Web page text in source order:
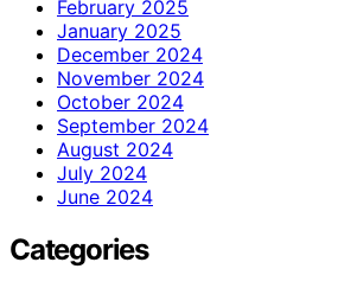
February 2025
January 2025
December 2024
November 2024
October 2024
September 2024
August 2024
July 2024
June 2024
Categories